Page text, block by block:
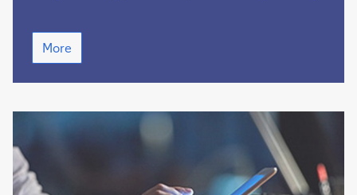
Capital
markets
transformation
in
More